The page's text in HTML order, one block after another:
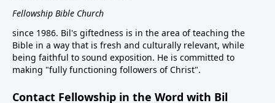
Fellowship Bible Church
since 1986. Bil's giftedness is in the area of teaching the
Bible in a way that is fresh and culturally relevant, while
being faithful to sound exposition. He is committed to
making "fully functioning followers of Christ".
Contact Fellowship in the Word with Bil